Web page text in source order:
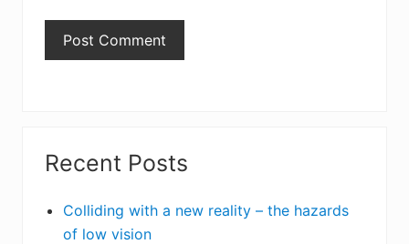
Sidebar
Recent Posts
Colliding with a new reality – the hazards
of low vision